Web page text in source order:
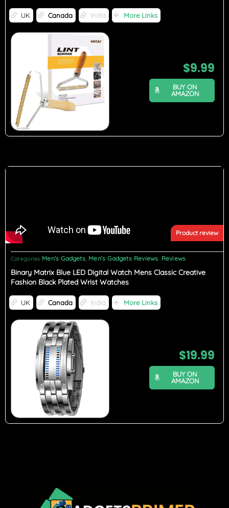
UK Canada India More Links
$9.99
BUY ON
AMAZON
Product review
Categories Men's Gadgets, Men’s Gadgets Reviews, Reviews
Binary Matrix Blue LED Digital Watch Mens Classic Creative
Fashion Black Plated Wrist Watches
UK Canada India More Links
$19.99
BUY ON
AMAZON